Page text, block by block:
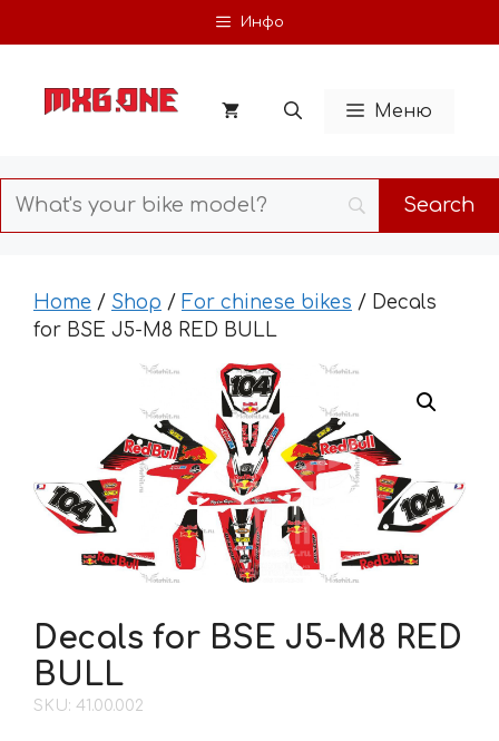
to
Инфо
Меню
Home / Shop / For chinese bikes / Decals
for BSE J5-M8 RED BULL
Decals for BSE J5-M8 RED
BULL
SKU: 41.00.002